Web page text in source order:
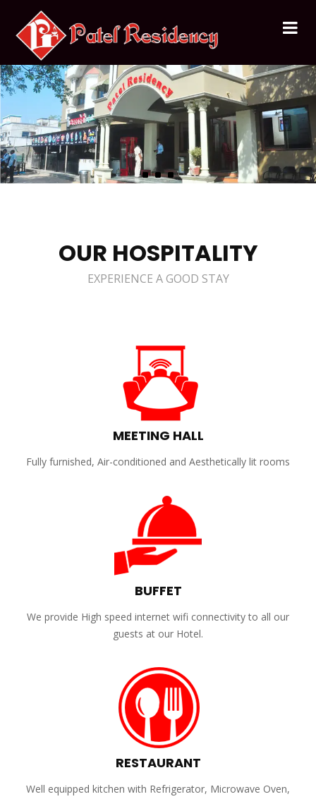
OUR HOSPITALITY
EXPERIENCE A GOOD STAY
MEETING HALL
Fully furnished, Air-conditioned and Aesthetically lit rooms
BUFFET
We provide High speed internet wifi connectivity to all our
guests at our Hotel.
RESTAURANT
Well equipped kitchen with Refrigerator, Microwave Oven,